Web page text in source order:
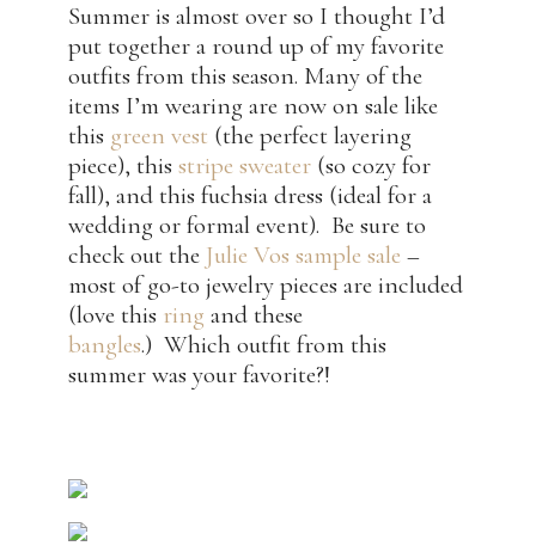
Summer is almost over so I thought I’d
put together a round up of my favorite
outfits from this season. Many of the
items I’m wearing are now on sale like
this green vest (the perfect layering
piece), this stripe sweater (so cozy for
fall), and this fuchsia dress (ideal for a
wedding or formal event). Be sure to
check out the Julie Vos sample sale –
most of go-to jewelry pieces are included
(love this ring and these
bangles.) Which outfit from this
summer was your favorite?!